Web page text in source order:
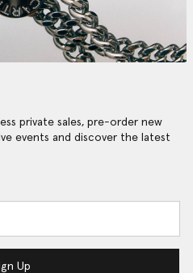
private sales, pre-order new
events and discover the latest
Up